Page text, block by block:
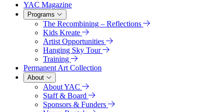
YAC Magazine
Programs
The Recombining – Reflections
Kids Kreate
Artist Opportunities
Hanging Sky Tour
Training
Permanent Art Collection
About
About YAC
Staff & Board
Sponsors & Funders